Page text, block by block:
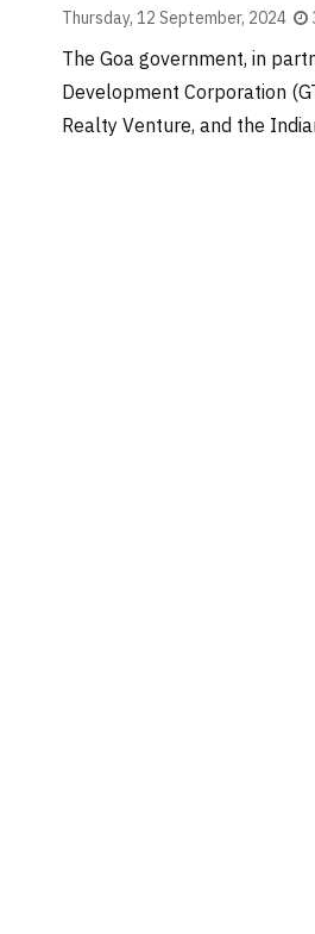
Thursday, 12 September, 2024
The Goa government, in
Development Corporation
Realty Venture, and the